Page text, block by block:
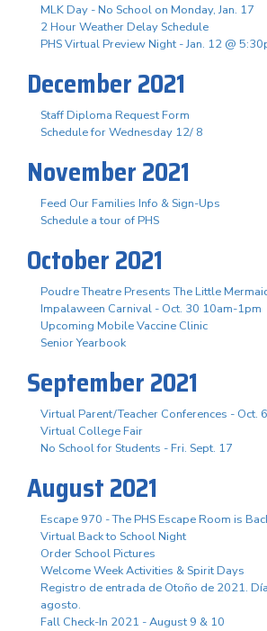
MLK Day - No School on Monday, Jan. 17
2 Hour Weather Delay Schedule
PHS Virtual Preview Night - Jan. 12 @
December 2021
Staff Diploma Request Form
Schedule for Wednesday 12/ 8
November 2021
Feed Our Families Info & Sign-Ups
Schedule a tour of PHS
October 2021
Poudre Theatre Presents The Little
Impalaween Carnival - Oct. 30 10am-1pm
Upcoming Mobile Vaccine Clinic
Senior Yearbook
September 2021
Virtual Parent/Teacher Conferences - Oct. 6
Virtual College Fair
No School for Students - Fri. Sept. 17
August 2021
Escape 970 - The PHS Escape Room is
Virtual Back to School Night
Order School Pictures
Welcome Week Activities & Spirit Days
Registro de entrada de Otoño de 2021.
agosto.
Fall Check-In 2021 - August 9 & 10